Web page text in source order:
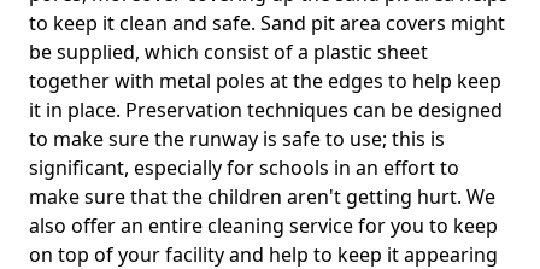
to keep it clean and safe. Sand pit area covers might
be supplied, which consist of a plastic sheet
together with metal poles at the edges to help keep
it in place. Preservation techniques can be designed
to make sure the runway is safe to use; this is
significant, especially for schools in an effort to
make sure that the children aren't getting hurt. We
also offer an entire cleaning service for you to keep
on top of your facility and help to keep it appearing